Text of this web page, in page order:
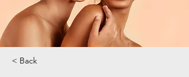
< Back